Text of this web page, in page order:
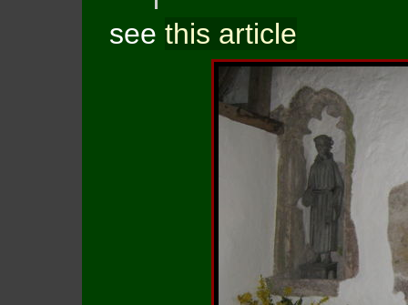
see this article